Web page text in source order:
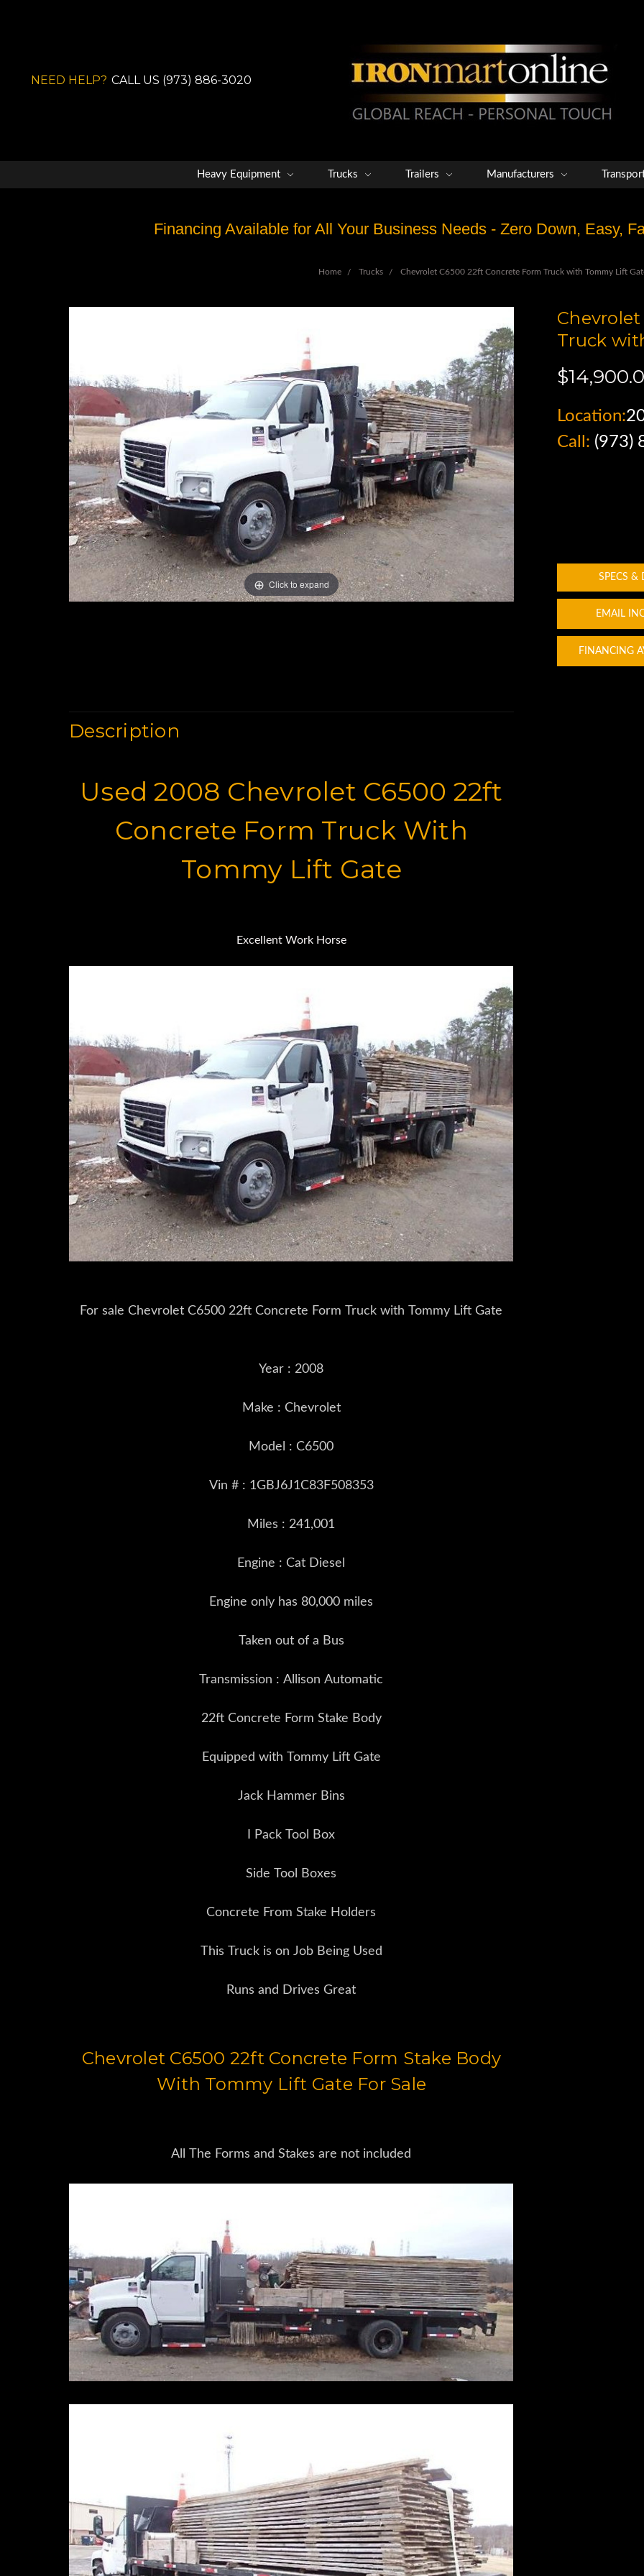
NEED HELP? CALL US (973) 886-3020
Heavy Equipment Trucks Trailers Manufacturers
Financing Available for All Your Business Needs - Zero Down, Easy,
Home Trucks Chevrolet C6500 22ft Concrete Form Truck with Tommy Lift
Click to expand
Truck
Location:
Call: (973)
SPECS &
EMAIL
FINANCING
Description
Used 2008 Chevrolet C6500 22ft
Concrete Form Truck With
Tommy Lift Gate
Excellent Work Horse
For sale Chevrolet C6500 22ft Concrete Form Truck with Tommy Lift Gate
Year : 2008
Make : Chevrolet
Model : C6500
Vin # : 1GBJ6J1C83F508353
Miles : 241,001
Engine : Cat Diesel
Engine only has 80,000 miles
Taken out of a Bus
Transmission : Allison Automatic
22ft Concrete Form Stake Body
Equipped with Tommy Lift Gate
Jack Hammer Bins
I Pack Tool Box
Side Tool Boxes
Concrete From Stake Holders
This Truck is on Job Being Used
Runs and Drives Great
Chevrolet C6500 22ft Concrete Form Stake Body
With Tommy Lift Gate For Sale
All The Forms and Stakes are not included